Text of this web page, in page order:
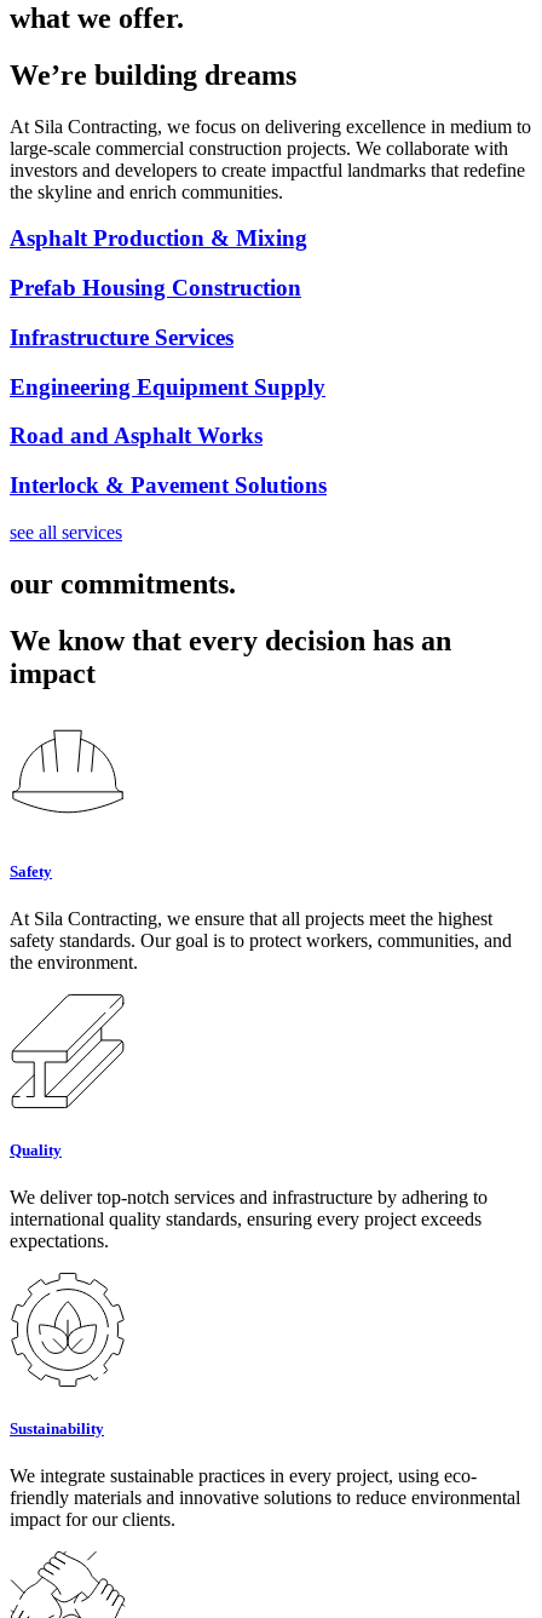
what we offer.
We’re building dreams
At Sila Contracting, we focus on delivering excellence in medium to
large-scale commercial construction projects. We collaborate with
investors and developers to create impactful landmarks that redefine
the skyline and enrich communities.
Asphalt Production & Mixing
Prefab Housing Construction
Infrastructure Services
Engineering Equipment Supply
Road and Asphalt Works
Interlock & Pavement Solutions
see all services
our commitments.
We know that every decision has an
impact
Safety
At Sila Contracting, we ensure that all projects meet the highest
safety standards. Our goal is to protect workers, communities, and
the environment.
Quality
We deliver top-notch services and infrastructure by adhering to
international quality standards, ensuring every project exceeds
expectations.
Sustainability
We integrate sustainable practices in every project, using eco-
friendly materials and innovative solutions to reduce environmental
impact for our clients.